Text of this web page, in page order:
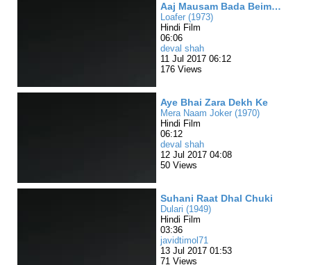
Aaj Mausam Bada Beimaan
Loafer (1973)
Hindi Film
06:06
deval shah
11 Jul 2017 06:12
176 Views
Aye Bhai Zara Dekh Ke
Mera Naam Joker (1970)
Hindi Film
06:12
deval shah
12 Jul 2017 04:08
50 Views
Suhani Raat Dhal Chuki
Dulari (1949)
Hindi Film
03:36
javidtimol71
13 Jul 2017 01:53
71 Views